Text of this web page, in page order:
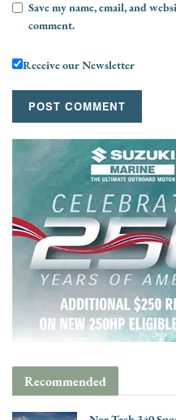
Save my name, email, and
comment.
Receive our Newsletter
Recommended